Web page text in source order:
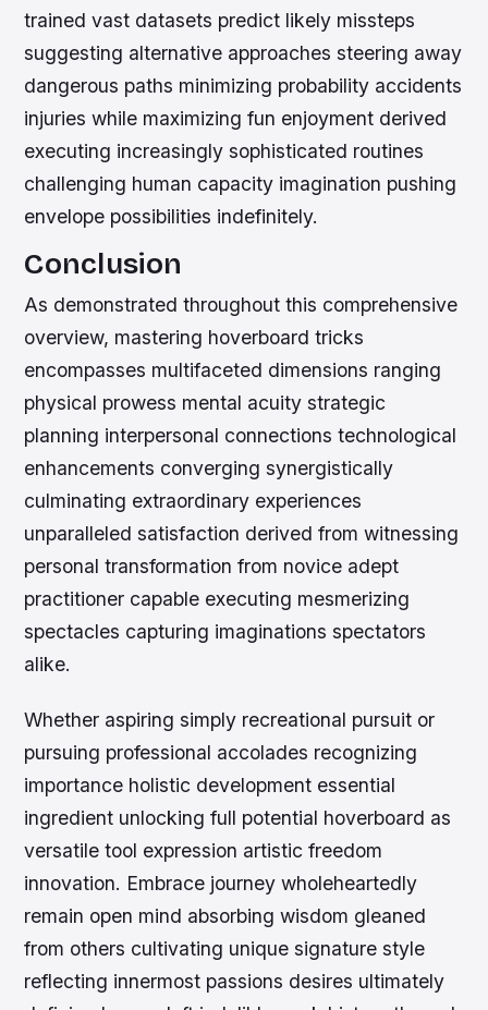
trained vast datasets predict likely missteps
suggesting alternative approaches steering away
dangerous paths minimizing probability accidents
injuries while maximizing fun enjoyment derived
executing increasingly sophisticated routines
challenging human capacity imagination pushing
envelope possibilities indefinitely.
Conclusion
As demonstrated throughout this comprehensive
overview, mastering hoverboard tricks
encompasses multifaceted dimensions ranging
physical prowess mental acuity strategic
planning interpersonal connections technological
enhancements converging synergistically
culminating extraordinary experiences
unparalleled satisfaction derived from witnessing
personal transformation from novice adept
practitioner capable executing mesmerizing
spectacles capturing imaginations spectators
alike.
Whether aspiring simply recreational pursuit or
pursuing professional accolades recognizing
importance holistic development essential
ingredient unlocking full potential hoverboard as
versatile tool expression artistic freedom
innovation. Embrace journey wholeheartedly
remain open mind absorbing wisdom gleaned
from others cultivating unique signature style
reflecting innermost passions desires ultimately